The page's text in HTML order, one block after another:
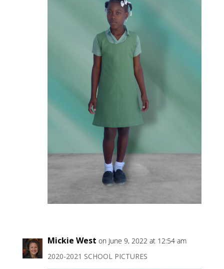
Mickie West on June 9, 2022 at 12:54 am
2020-2021 SCHOOL PICTURES